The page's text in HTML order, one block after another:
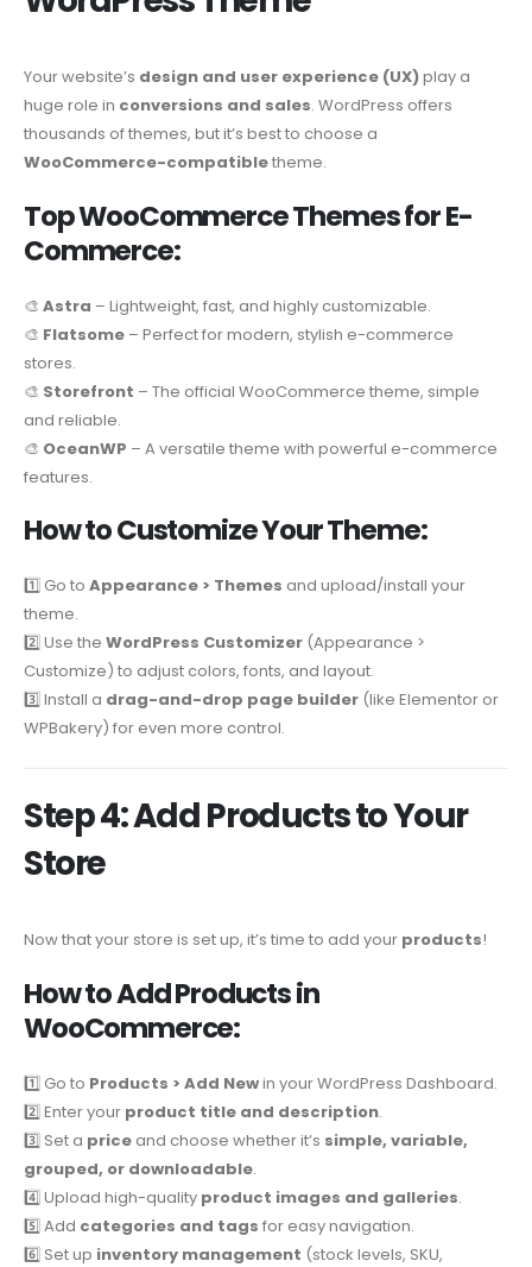
Your website’s design and user experience (UX)play a
huge role in conversions and sales. WordPress offers
thousands of themes, but it’s best to choose a
WooCommerce-compatibletheme.
Top WooCommerce Themes for E-
Commerce:
🎨 Astra – Lightweight, fast, and highly customizable.
🎨 Flatsome – Perfect for modern, stylish e-commerce
stores.
🎨 Storefront – The official WooCommerce theme, simple
and reliable.
🎨 OceanWP – A versatile theme with powerful e-commerce
features.
How to Customize Your Theme:
1️⃣ Go to Appearance > Themes and upload/install your
theme.
2️⃣ Use the WordPress Customizer (Appearance >
Customize) to adjust colors, fonts, and layout.
3️⃣ Install a drag-and-drop page builder (like Elementor or
WPBakery) for even more control.
Step 4: Add Products to Your
Store
Now that your store is set up, it’s time to add your products!
How to Add Products in
WooCommerce:
1️⃣ Go to Products > Add Newin your WordPress Dashboard.
2️⃣ Enter your product title and description.
3️⃣ Set a price and choose whether it’s simple, variable,
grouped, or downloadable.
4️⃣ Upload high-quality product images and galleries.
5️⃣ Add categories and tags for easy navigation.
6️⃣ Set up inventory management (stock levels, SKU,